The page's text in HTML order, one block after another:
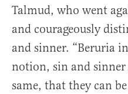
Talmud, who went
and courageously
and sinner. “Beruria
notion, sin and
same, that they can